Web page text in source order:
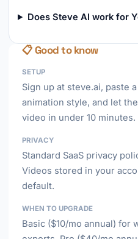
Does Steve AI work for
📋 Good to know
SETUP
Sign up at steve.ai, paste
animation style, and let
video in under 10 minutes.
PRIVACY
Standard SaaS privacy
Videos stored in your
default.
WHEN TO UPGRADE
Basic ($10/mo annual) for